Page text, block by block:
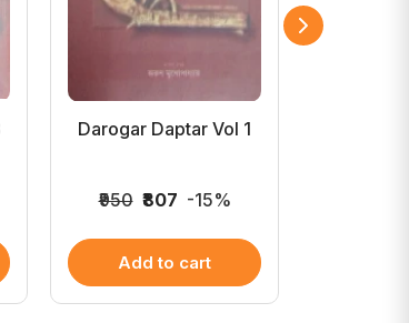
Darogar Daptar Vol 1
₹950 ₹807 -15%
Add to cart